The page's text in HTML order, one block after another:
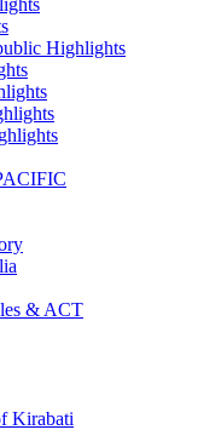
Highlights
& ACT
Kirabati